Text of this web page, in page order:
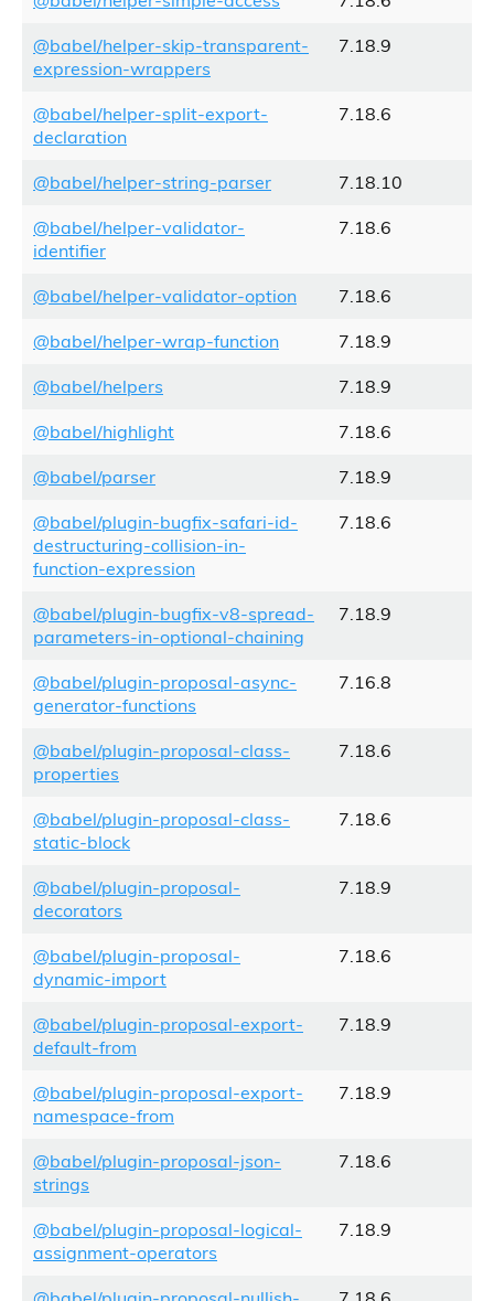
@babel/helper-skip-transparent-
expression-wrappers
7.18.9
@babel/helper-split-export-
declaration
7.18.6
@babel/helper-string-parser 7.18.10
@babel/helper-validator-
identifier
7.18.6
@babel/helper-validator-option 7.18.6
@babel/helper-wrap-function 7.18.9
@babel/helpers 7.18.9
@babel/highlight 7.18.6
@babel/parser 7.18.9
@babel/plugin-bugfix-safari-id-
destructuring-collision-in-
function-expression
7.18.6
@babel/plugin-bugfix-v8-spread-
parameters-in-optional-chaining
7.18.9
@babel/plugin-proposal-async-
generator-functions
7.16.8
@babel/plugin-proposal-class-
properties
7.18.6
@babel/plugin-proposal-class-
static-block
7.18.6
@babel/plugin-proposal-
decorators
7.18.9
@babel/plugin-proposal-
dynamic-import
7.18.6
@babel/plugin-proposal-export-
default-from
7.18.9
@babel/plugin-proposal-export-
namespace-from
7.18.9
@babel/plugin-proposal-json-
strings
7.18.6
@babel/plugin-proposal-logical-
assignment-operators
7.18.9